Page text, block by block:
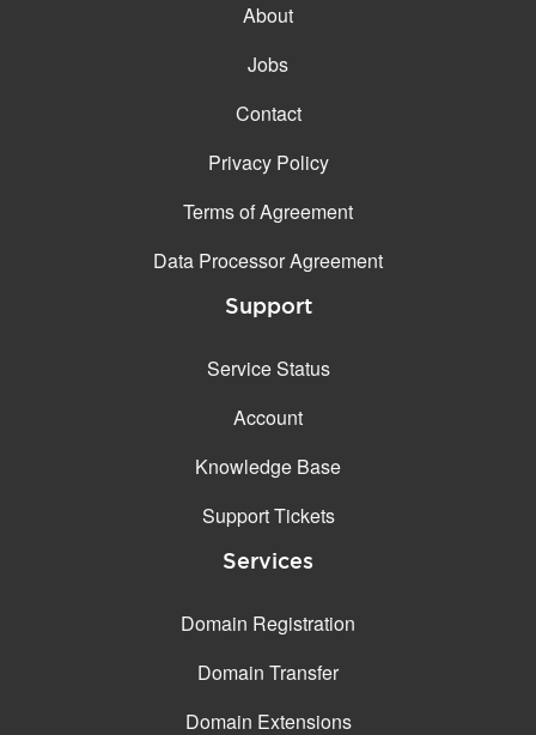
About
Jobs
Contact
Privacy Policy
Terms of Agreement
Data Processor Agreement
Support
Service Status
Account
Knowledge Base
Support Tickets
Services
Domain Registration
Domain Transfer
Domain Extensions